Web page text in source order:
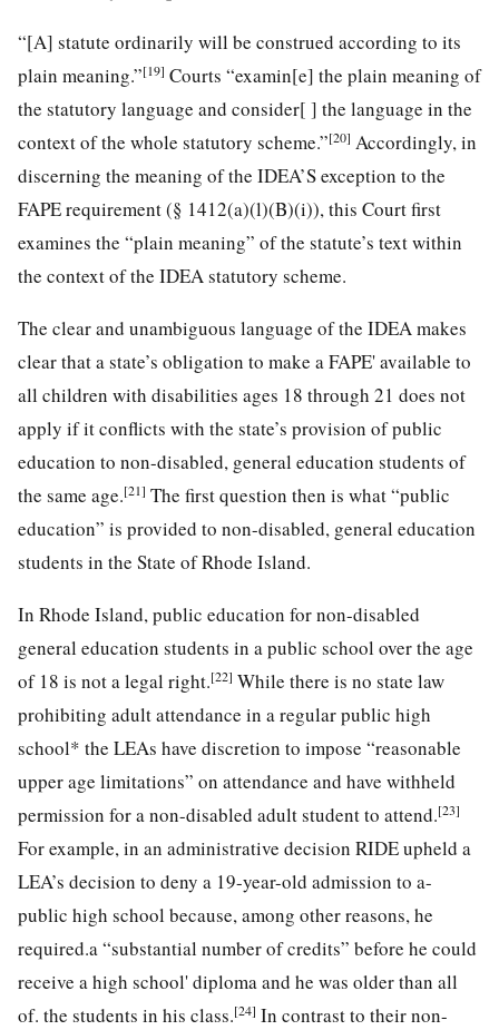
“[A] statute ordinarily will be construed according to its
plain meaning.”[19] Courts “examin[e] the plain meaning of
the statutory language and consider[ ] the language in the
context of the whole statutory scheme.”[20] Accordingly, in
discerning the meaning of the IDEA’S exception to the
FAPE requirement (§ 1412(a)(l)(B)(i)), this Court first
examines the “plain meaning” of the statute’s text within
the context of the IDEA statutory scheme.
The clear and unambiguous language of the IDEA makes
clear that a state’s obligation to make a FAPE' available to
all children with disabilities ages 18 through 21 does not
apply if it conflicts with the state’s provision of public
education to non-disabled, general education students of
the same age.[21] The first question then is what “public
education” is provided to non-disabled, general education
students in the State of Rhode Island.
In Rhode Island, public education for non-disabled
general education students in a public school over the age
of 18 is not alegal right.[22] While there is no state law
prohibiting adult attendance in a regular public high
school* the LEAs have discretion to impose “reasonable
upper age limitations” on attendance and have withheld
permission for a non-disabled adult student to attend.[23]
For example, in an administrative decision RIDE upheld a
LEA’s decision to deny a 19-year-old admission to a-
public high school because, among other reasons, he
required.a “substantial number of credits” before he could
receive a high school' diploma and he was older than all
of. the students in his class.[24] In contrast to their non-